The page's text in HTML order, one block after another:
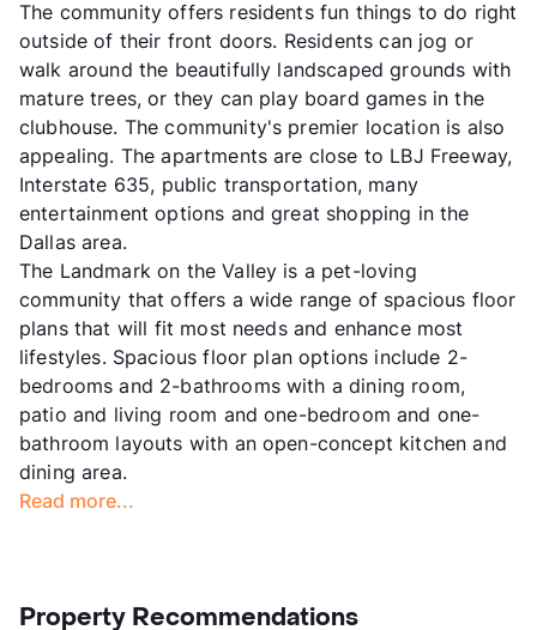
The community offers residents fun things to do right
outside of their front doors. Residents can jog or
walk around the beautifully landscaped grounds with
mature trees, or they can play board games in the
clubhouse. The community's premier location is also
appealing. The apartments are close to LBJ Freeway,
Interstate 635, public transportation, many
entertainment options and great shopping in the
Dallas area.
The Landmark on the Valley is a pet-loving
community that offers a wide range of spacious floor
plans that will fit most needs and enhance most
lifestyles. Spacious floor plan options include 2-
bedrooms and 2-bathrooms with a dining room,
patio and living room and one-bedroom and one-
bathroom layouts with an open-concept kitchen and
dining area.
Read more...
Property Recommendations